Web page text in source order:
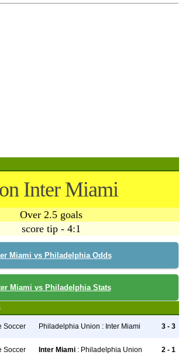
Inter Miami
Over 2.5 goals
score tip - 4:1
Miami vs Philadelphia Odds
Miami vs Philadelphia Stats
Soccer Philadelphia Union : Inter Miami 3 - 3
Soccer Inter Miami : Philadelphia Union 2 - 1